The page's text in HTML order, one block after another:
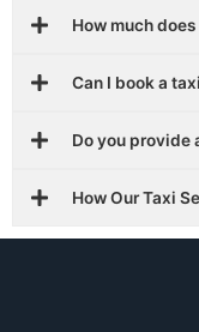
How much
Can I book a
Do you provide
How Our Taxi